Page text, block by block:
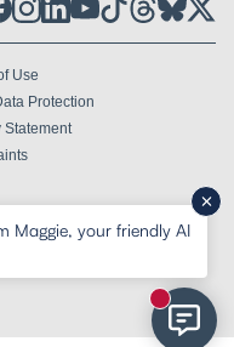
Use
Protection
Statement
EH21 6UU
Maggie, your friendly AI
New